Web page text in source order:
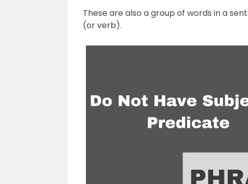
These are also a group of words in a
(or verb).